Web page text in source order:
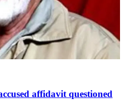
affidavit questioned